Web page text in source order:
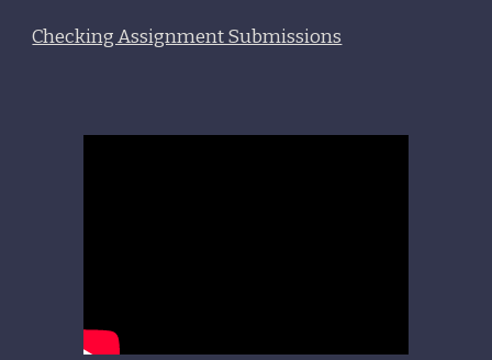
Checking Assignment Submissions